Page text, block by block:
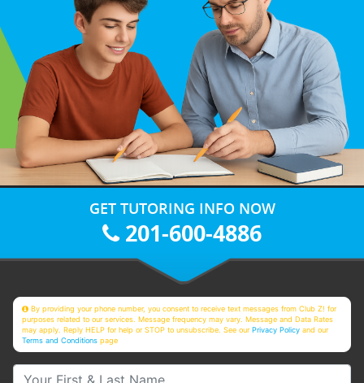
GET TUTORING INFO NOW
201-600-4886
By providing your phone number, you consent to receive text messages from Club Z! for
purposes related to our services. Message frequency may vary. Message and Data Rates
may apply. Reply HELP for help or STOP to unsubscribe. See ourPrivacy Policy and our
Terms and Conditions page
Your First & Last Name